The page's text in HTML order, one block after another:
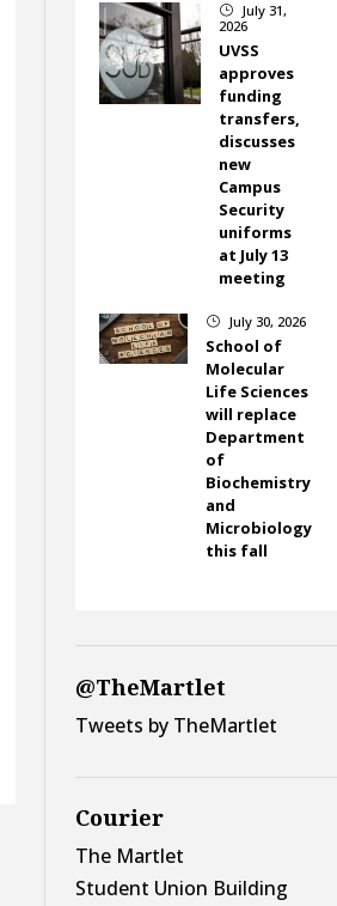
}
July 31,
2026
UVSS
approves
funding
transfers,
discusses
new
Campus
Security
uniforms
at July 13
meeting
} July 30, 2026
School of
Molecular
Life Sciences
will replace
Department
of
Biochemistry
and
Microbiology
this fall
@TheMartlet
Tweets by TheMartlet
Courier
The Martlet
Student Union Building